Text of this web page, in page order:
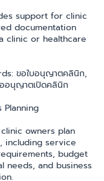
support for clinic
documentation
clinic or healthcare
ขอใบอนุญาตคลินิก,
อนุญาตเปิดคลินิก
owners plan
including service
budget
needs, and business